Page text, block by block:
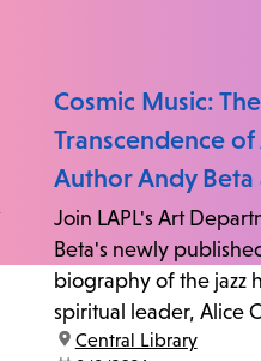
Cosmic Music:
Transcendence
Author Andy
Join LAPL's Art
Beta's newly
biography of the jazz
spiritual leader, Alice
location:
Central Library